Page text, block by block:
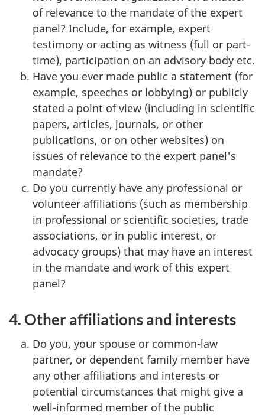
of relevance to the mandate of the expert
panel? Include, for example, expert
testimony or acting as witness (full or part-
time), participation on an advisory body etc.
Have you ever made public a statement (for
example, speeches or lobbying) or publicly
stated a point of view (including in scientific
papers, articles, journals, or other
publications, or on other websites) on
issues of relevance to the expert panel's
mandate?
Do you currently have any professional or
volunteer affiliations (such as membership
in professional or scientific societies, trade
associations, or in public interest, or
advocacy groups) that may have an interest
in the mandate and work of this expert
panel?
4. Other affiliations and interests
Do you, your spouse or common-law
partner, or dependent family member have
any other affiliations and interests or
potential circumstances that might give a
well-informed member of the public